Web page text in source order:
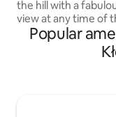
the hill with a
view at any time of
have the entire
plot at their
place private and
Popular